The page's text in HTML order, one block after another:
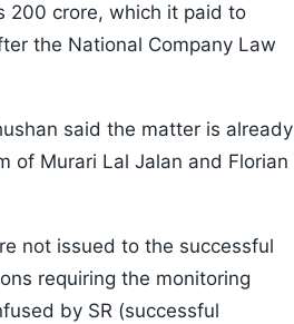
200 crore, which it paid to
the National Company Law
said the matter is already
of Murari Lal Jalan and Florian
not issued to the successful
requiring the monitoring
by SR (successful